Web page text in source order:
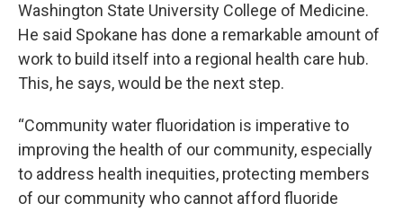
Washington State University College of Medicine.
He said Spokane has done a remarkable amount of
work to build itself into a regional health care hub.
This, he says, would be the next step.
“Community water fluoridation is imperative to
improving the health of our community, especially
to address health inequities, protecting members
of our community who cannot afford fluoride